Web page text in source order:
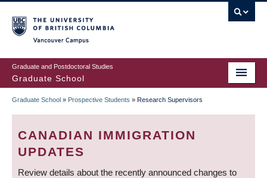
to
main
content
Graduate and Postdoctoral Studies
Graduate School
BREADCRUMB
Graduate School » Prospective Students » Research Supervisors
CANADIAN IMMIGRATION
UPDATES
Review details about the recently announced changes to